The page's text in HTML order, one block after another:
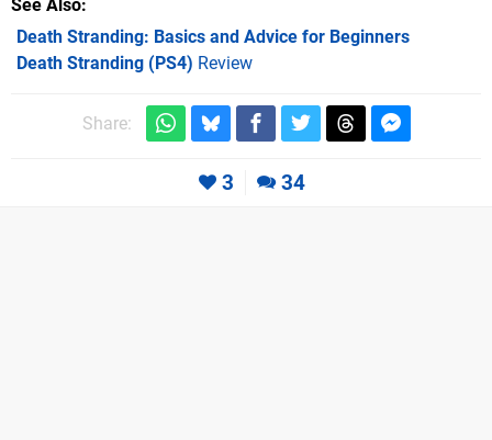
See Also
Death Stranding: Basics and Advice for Beginners
Death Stranding (PS4) Review
Share:
3 34